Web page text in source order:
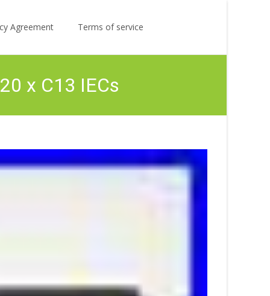
Agreement Terms of service
x C13 IECs